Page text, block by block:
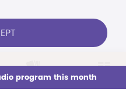
Issues Sections
program this month
LOG IN